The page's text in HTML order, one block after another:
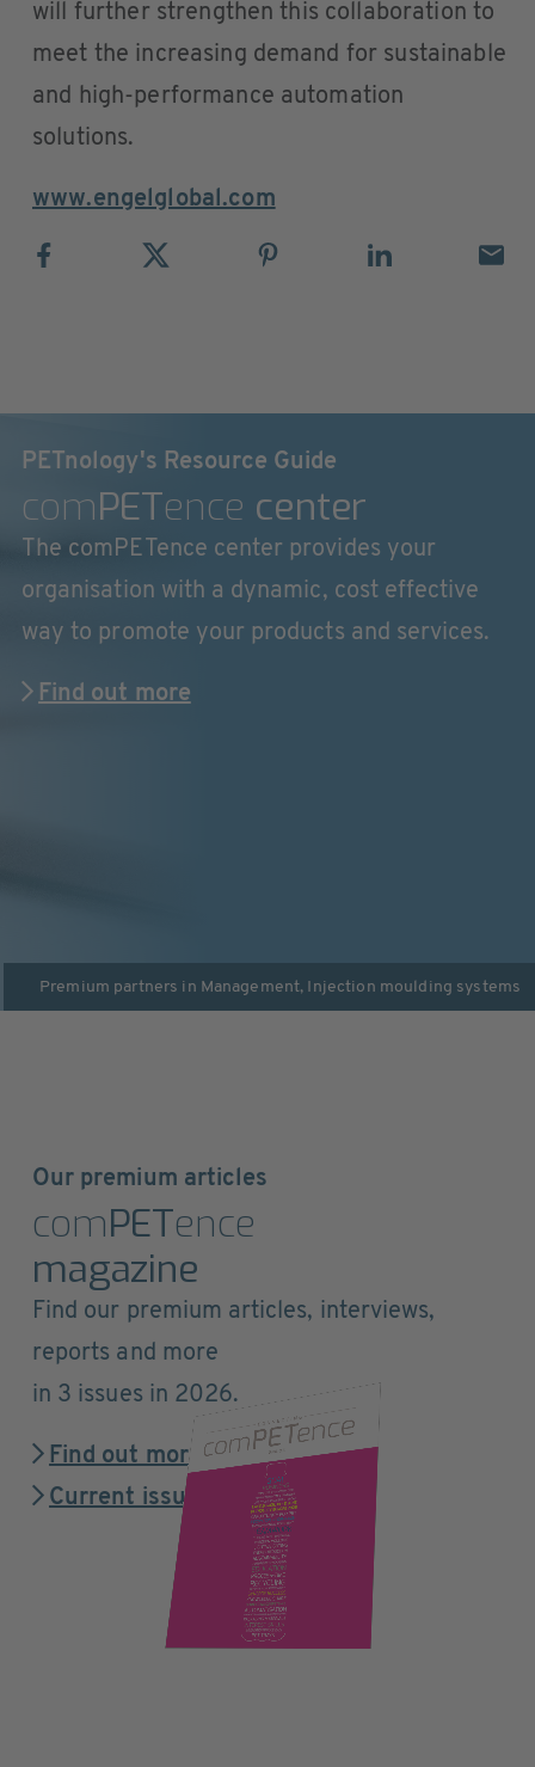
will further strengthen this collaboration to
meet the increasing demand for sustainable
and high-performance automation
solutions.
www.engelglobal.com
PETnology's Resource Guide
comPETence center
The comPETence center provides your
organisation with a dynamic, cost effective
way to promote your products and services.
Find out more
Premium partners in Management, Injection moulding systems
Our premium articles
comPETence
magazine
Find our premium articles, interviews,
reports and more
in 3 issues in 2026.
Find out more
Current issue